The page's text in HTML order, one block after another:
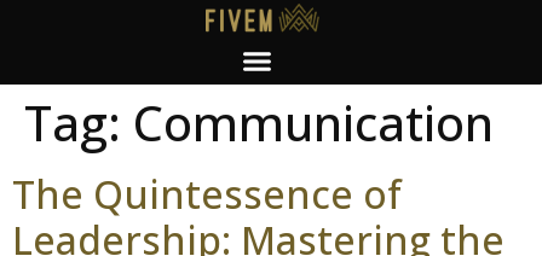
Tag: Communication
The Quintessence of
Leadership: Mastering the